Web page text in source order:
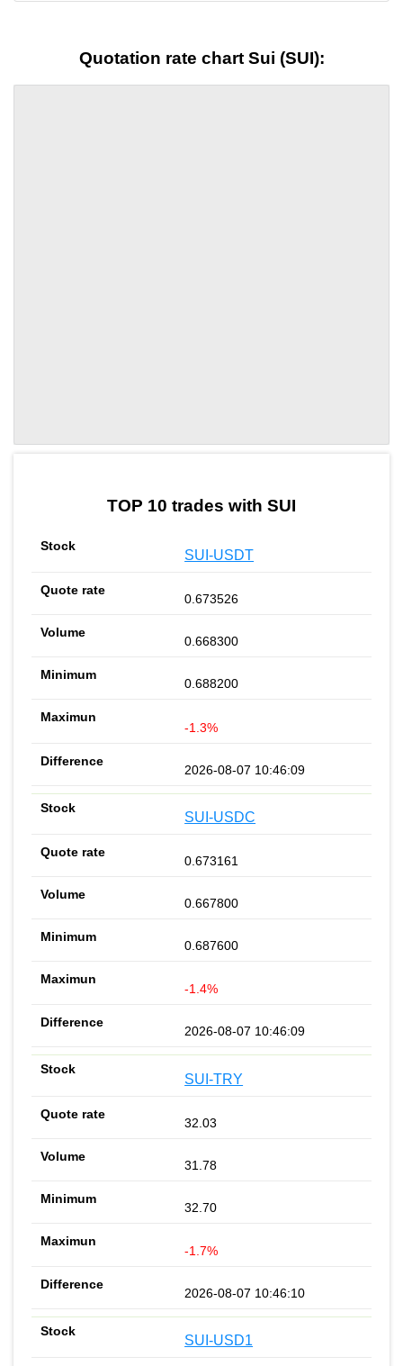
Quotation rate chart Sui (SUI):
TOP 10 trades with SUI
SUI-USDT
0.673526
0.668300
0.688200
-1.3%
2026-08-07 10:46:09
SUI-USDC
0.673161
0.667800
0.687600
-1.4%
2026-08-07 10:46:09
SUI-TRY
32.03
31.78
32.70
-1.7%
2026-08-07 10:46:10
SUI-USD1